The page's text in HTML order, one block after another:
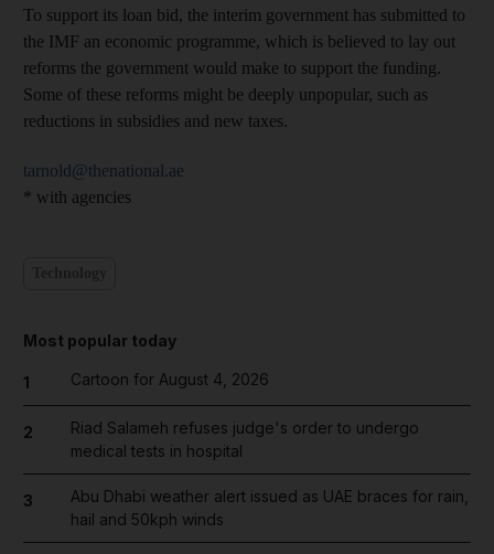
To support its loan bid, the interim government has submitted to
the IMF an economic programme, which is believed to lay out
reforms the government would make to support the funding.
Some of these reforms might be deeply unpopular, such as
reductions in subsidies and new taxes.
tarnold@thenational.ae
* with agencies
Most popular today
1 Cartoon for August 4, 2026
2
Riad Salameh refuses judge's order to undergo
medical tests in hospital
3
Abu Dhabi weather alert issued as UAE braces for rain,
hail and 50kph winds